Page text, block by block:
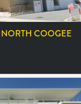
NORTH COOGEE